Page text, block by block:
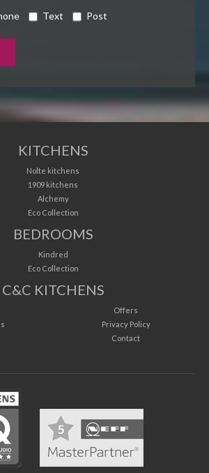
Text Post
KITCHENS
Nolte kitchens
1909 kitchens
Alchemy
Eco Collection
BEDROOMS
Kindred
Eco Collection
C&C KITCHENS
Offers
Privacy Policy
Contact